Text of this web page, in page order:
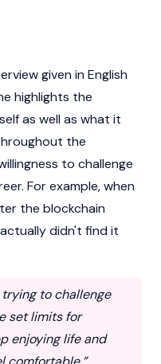
given in English
highlights the
as well as what it
the
to challenge
For example, when
the blockchain
didn't find it
to challenge
set limits for
enjoying life and